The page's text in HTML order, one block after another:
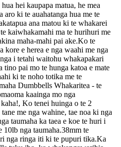
hei kaupapa matua, he mea
ki te auahatanga hua me te
ana matou ki te whakarei
kaiwhakamahi ma te hurihuri me
maha-mahi pai ake.Ko te
kore e herea e nga waahi me nga
i tetahi waitohu whakapakari
tino pai mo te hunga katoa e mate
ki te noho totika me te
Dumbbells Whakaritea - te
kaainga mo nga
Ko tenei huinga o te 2
me nga wahine, tae noa ki nga
taumaha ka taea e koe te huri i
nga taumaha.38mm te
nga ringa iti ki te pupuri tika.Ka